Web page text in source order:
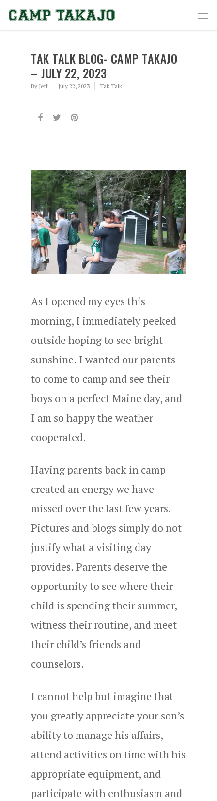
TAK TALK BLOG- CAMP TAKAJO
– JULY 22, 2023
By Jeff July 22, 2023 Tak Talk
As I opened my eyes this
morning, I immediately peeked
outside hoping to see bright
sunshine. I wanted our parents
to come to camp and see their
boys on a perfect Maine day, and
I am so happy the weather
cooperated.
Having parents back in camp
created an energy we have
missed over the last few years.
Pictures and blogs simply do not
justify what a visiting day
provides. Parents deserve the
opportunity to see where their
child is spending their summer,
witness their routine, and meet
their child’s friends and
counselors.
I cannot help but imagine that
you greatly appreciate your son’s
ability to manage his affairs,
attend activities on time with his
appropriate equipment, and
participate with enthusiasm and